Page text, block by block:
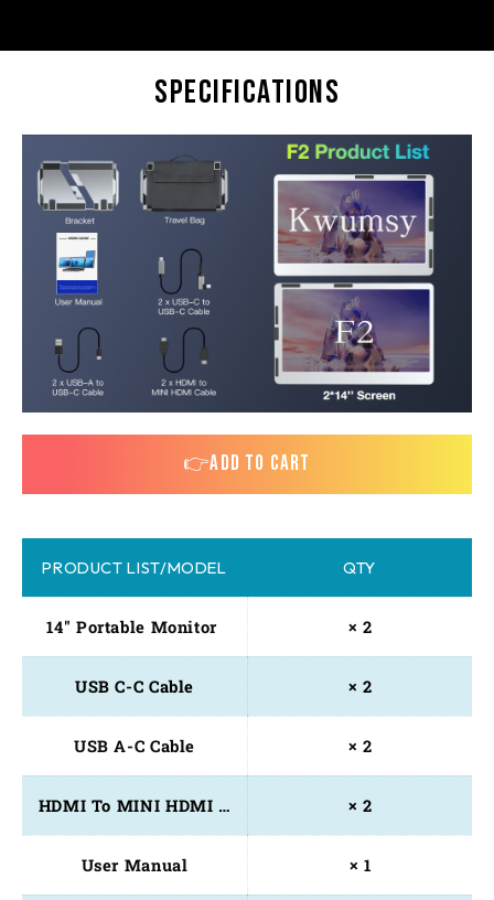
Specifications
👉ADD TO CART
PRODUCT LIST/MODEL QTY
14" Portable Monitor × 2
USB C-C Cable × 2
USB A-C Cable × 2
HDMI To MINI HDMI Cable × 2
User Manual × 1